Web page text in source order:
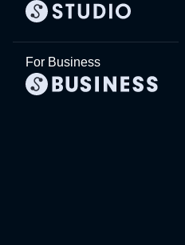
For Business